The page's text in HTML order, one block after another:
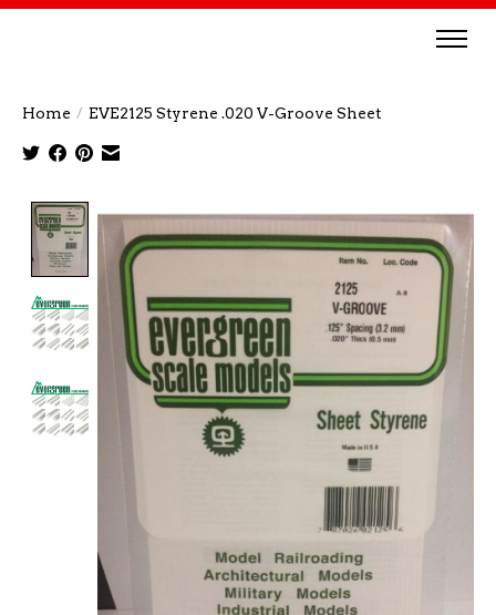
Home / EVE2125 Styrene .020 V-Groove Sheet
Product image slideshow Items